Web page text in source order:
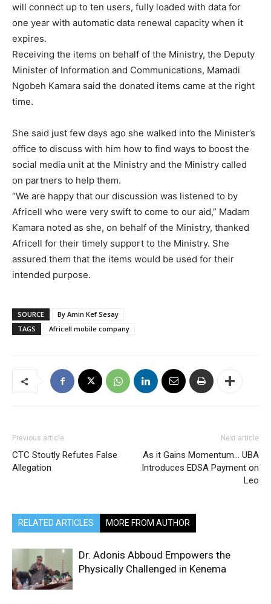
will connect up to ten users, fully loaded with data for
one year with automatic data renewal capacity when it
expires.
Receiving the items on behalf of the Ministry, the Deputy
Minister of Information and Communications, Mamadi
Ngobeh Kamara said the donated items came at the right
time.
She said just few days ago she walked into the Minister’s
office to discuss with him how to find ways to boost the
social media unit at the Ministry and the Ministry called
on partners to help them.
“We are happy that our discussion was listened to by
Africell who were very swift to come to our aid,” Madam
Kamara noted as she, on behalf of the Ministry, thanked
Africell for their timely support to the Ministry. She
assured them that the items would be used for their
intended purpose.
SOURCE
By Amin Kef Sesay
TAGS
Africell mobile company
Previous article
CTC Stoutly Refutes False
Allegation
Next article
As it Gains Momentum… UBA
Introduces EDSA Payment on
Leo
RELATED ARTICLES MORE FROM AUTHOR
Dr. Adonis Abboud Empowers the
Physically Challenged in Kenema